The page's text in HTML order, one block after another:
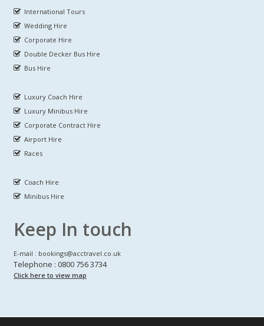
International Tours
Wedding Hire
Corporate Hire
Double Decker Bus Hire
Bus Hire
Luxury Coach Hire
Luxury Minibus Hire
Corporate Contract Hire
Airport Hire
Races
Coach Hire
Minibus Hire
Keep In touch
E-mail : bookings@acctravel.co.uk
Telephone : 0800 756 3734
Click here to view map